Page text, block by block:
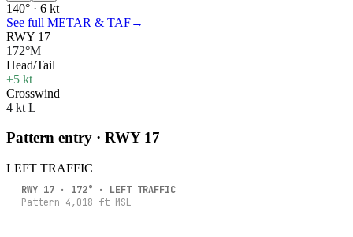
140° · 6 kt
See full METAR & TAF→
RWY 17
172°M
Head/Tail
+5 kt
Crosswind
4 kt L
Pattern entry · RWY 17
LEFT TRAFFIC
RWY 17 · 172° · LEFT TRAFFIC
Pattern 4,018 ft MSL